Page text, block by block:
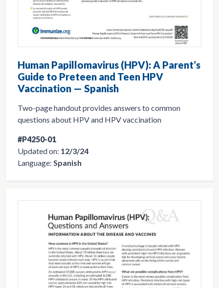
Human Papillomavirus (HPV): A Parent’s
Guide to Preteen and Teen HPV
Vaccination — Spanish
Two-page handout provides answers to common
questions about HPV and HPV vaccination
#P4250-01
Updated on: 12/3/24
Language: Spanish